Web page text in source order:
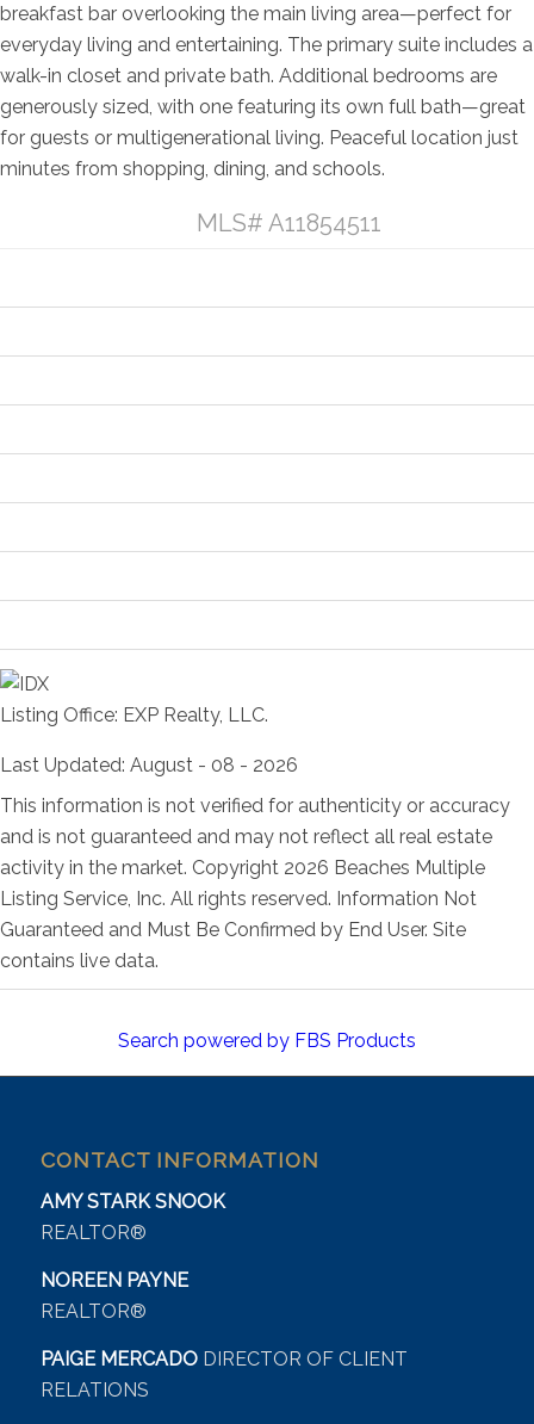
breakfast bar overlooking the main living area—perfect for
everyday living and entertaining. The primary suite includes a
walk-in closet and private bath. Additional bedrooms are
generously sized, with one featuring its own full bath—great
for guests or multigenerational living. Peaceful location just
minutes from shopping, dining, and schools.
MLS# A11854511
Listing Office: EXP Realty, LLC.
Last Updated: August - 08 - 2026
This information is not verified for authenticity or accuracy
and is not guaranteed and may not reflect all real estate
activity in the market. Copyright 2026 Beaches Multiple
Listing Service, Inc. All rights reserved. Information Not
Guaranteed and Must Be Confirmed by End User. Site
contains live data.
Search powered by FBS Products
CONTACT INFORMATION
AMY STARK SNOOK
REALTOR®
NOREEN PAYNE
REALTOR®
PAIGE MERCADO DIRECTOR OF CLIENT
RELATIONS